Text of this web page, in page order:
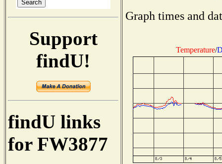
Support
findU!
findU links
for FW3877
Graph times and
Temperature/